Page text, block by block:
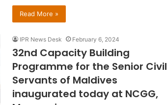
Read More »
IPR News Desk February 6, 2024
32nd Capacity Building
Programme for the Senior Civil
Servants of Maldives
inaugurated today at NCGG,